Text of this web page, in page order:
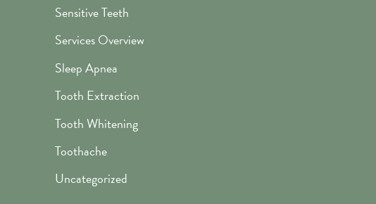
Sensitive Teeth
Services Overview
Sleep Apnea
Tooth Extraction
Tooth Whitening
Toothache
Uncategorized